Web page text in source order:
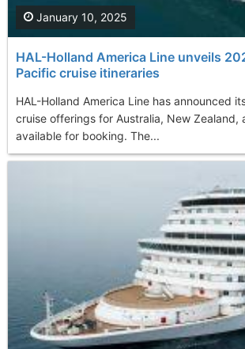
HAL-Holland America Line unveils
Pacific cruise itineraries
HAL-Holland America Line has announced
cruise offerings for Australia, New Zealand,
available for booking. The...
January 10, 2025